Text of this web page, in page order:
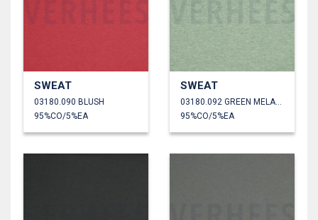
SWEAT
03180.090 BLUSH
95%CO/5%EA
SWEAT
03180.092 GREEN MELANGE
95%CO/5%EA